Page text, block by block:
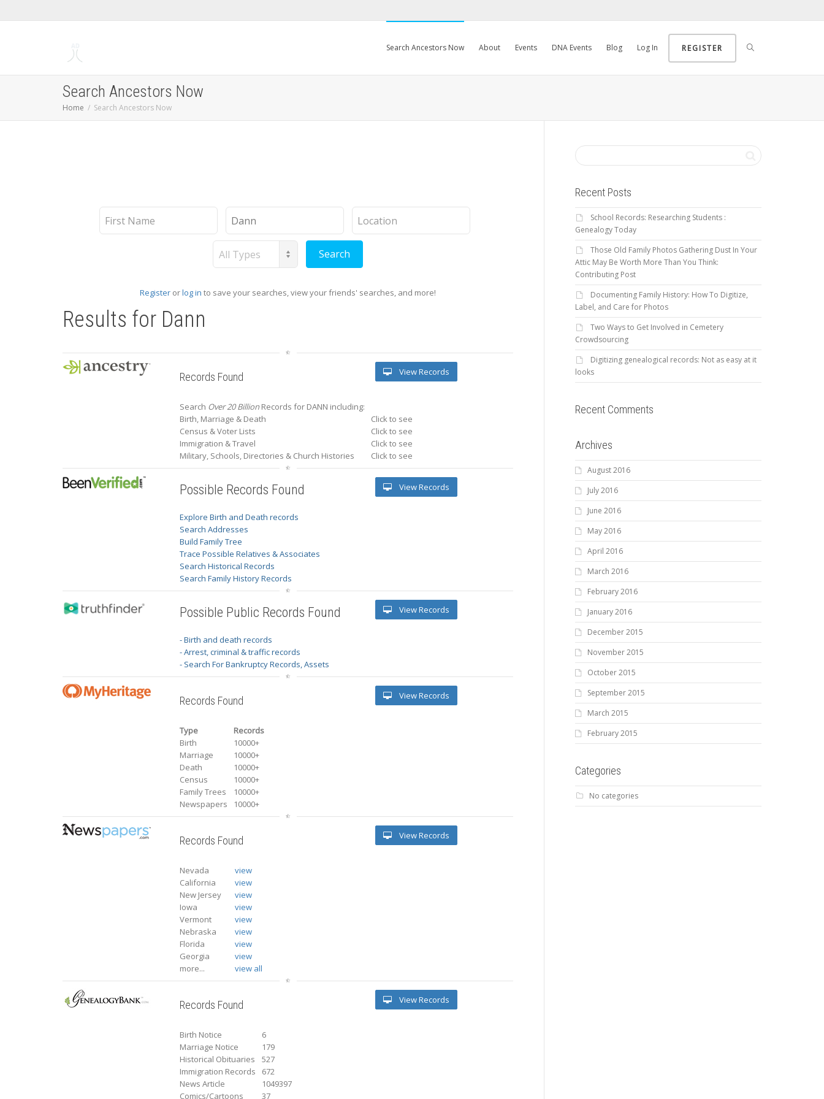
Search Ancestors Now About Events DNA Events Blog Log In REGISTER
Search Ancestors Now
Home Search Ancestors Now
First
Name
Last
Name
Location
Record
Type
Register orlog in to save your searches, view your friends' searches, and more!
Results for Dann
Records Found
Search Over 20 Billion Records for DANN including:
Birth, Marriage & Death
Click to see
Census & Voter Lists
Click to see
Immigration & Travel
Click to see
Military, Schools, Directories & Church Histories
Click to see
View Records
Possible Records Found
Explore Birth and Death records
Search Addresses
Build Family Tree
Trace Possible Relatives & Associates
Search Historical Records
Search Family History Records
View Records
Possible Public Records Found
- Birth and death records
- Arrest, criminal & traffic records
- Search For Bankruptcy Records, Assets
View Records
Records Found
Type
Records
Birth
10000+
Marriage
10000+
Death
10000+
Census
10000+
Family Trees
10000+
Newspapers
10000+
View Records
Records Found
Nevada
view
California
view
New Jersey
view
Iowa
view
Vermont
view
Nebraska
view
Florida
view
Georgia
view
more...
view all
View Records
Records Found
Birth Notice
6
Marriage Notice
179
Historical Obituaries
527
Immigration Records
672
News Article
1049397
Comics/Cartoons
37
View Records
Recent Posts
School Records: Researching Students :
Genealogy Today
Those Old Family Photos Gathering Dust In Your
Attic May Be Worth More Than You Think:
Contributing Post
Documenting Family History: How To Digitize,
Label, and Care for Photos
Two Ways to Get Involved in Cemetery
Crowdsourcing
Digitizing genealogical records: Not as easy at it
looks
Recent Comments
Archives
August 2016
July 2016
June 2016
May 2016
April 2016
March 2016
February 2016
January 2016
December 2015
November 2015
October 2015
September 2015
March 2015
February 2015
Categories
No categories